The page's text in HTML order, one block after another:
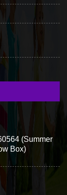
(Summer
Box)